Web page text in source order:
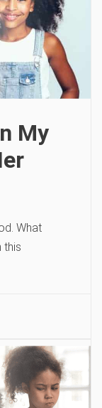
My
What
this